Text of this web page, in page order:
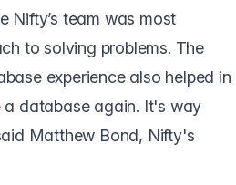
Nifty’s team was most
to solving problems. The
experience also helped in
a database again. It's way
Matthew Bond, Nifty's